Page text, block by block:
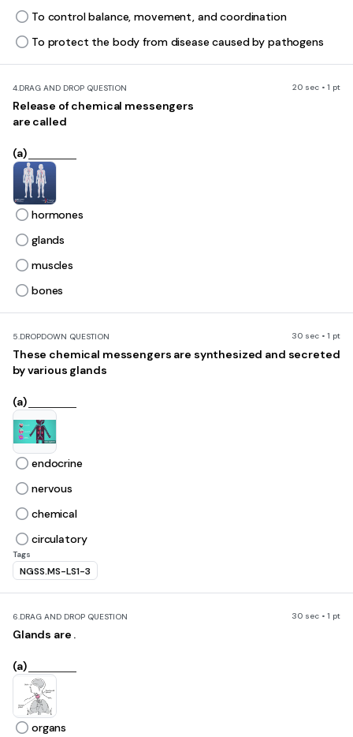
To control balance, movement, and coordination
To protect the body from disease caused by pathogens
4.DRAG AND DROP QUESTION 20 sec • 1 pt
Release of chemical messengers
are called
(a)
hormones
glands
muscles
bones
5.DROPDOWN QUESTION 30 sec • 1 pt
These chemical messengers are synthesized and secreted
by various glands
(a)
endocrine
nervous
chemical
circulatory
Tags
NGSS.MS-LS1-3
6.DRAG AND DROP QUESTION 30 sec • 1 pt
Glands are .
(a)
organs